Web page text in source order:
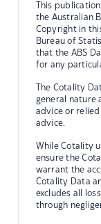
This
the Australian
Copyright in
Bureau of
that the ABS
for any
The Cotality
general nature
advice or
advice.
While Cotality
ensure the
warrant the
Cotality Data
excludes all
through